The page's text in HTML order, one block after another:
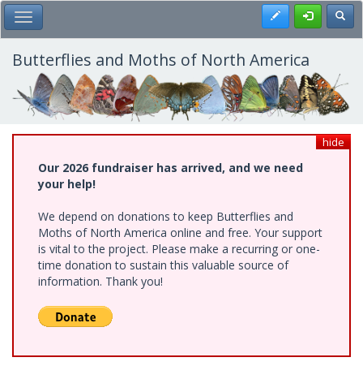
Skip
to
main
content
Toggle Main Menu Register
Butterflies and Moths of North America
hide
Our 2026 fundraiser has arrived, and we need
your help!
We depend on donations to keep Butterflies and
Moths of North America online and free. Your support
is vital to the project. Please make a recurring or one-
time donation to sustain this valuable source of
information. Thank you!